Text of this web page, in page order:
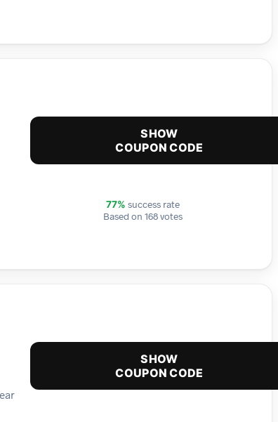
SHOW
COUPON CODE
77% success rate
Based on 168 votes
SHOW
COUPON CODE